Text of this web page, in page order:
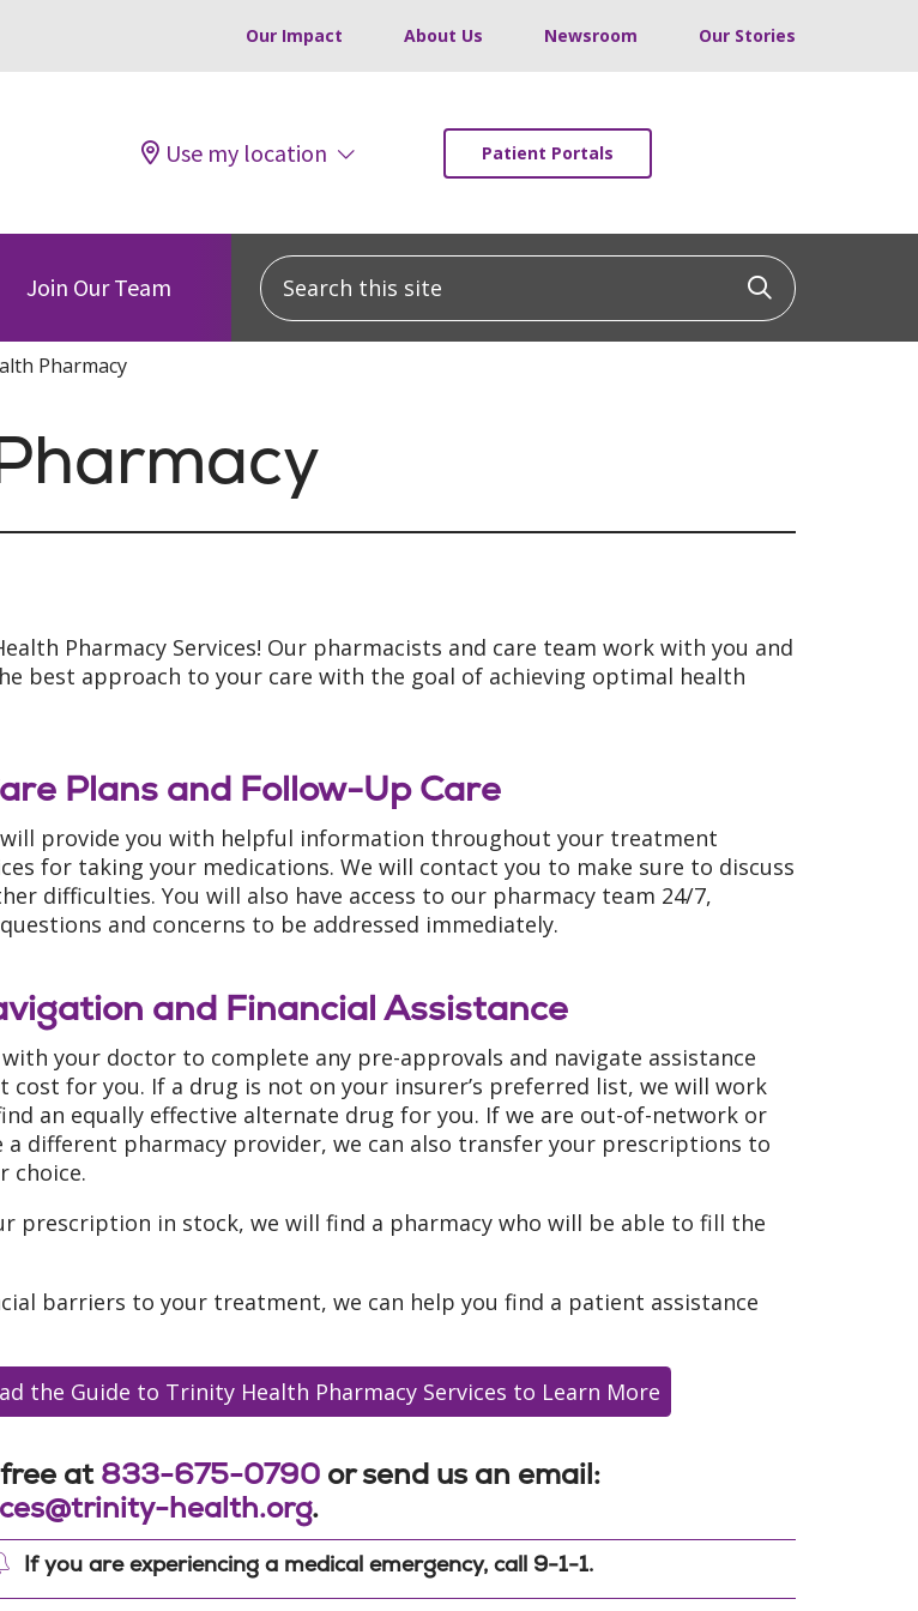
Our Impact About Us Newsroom Our Stories
Use my location Patient Portals
Join Our Team
Search this site
Click to
Pharmacy
Pharmacy Services! Our pharmacists and care team work with you and
best approach to your care with the goal of achieving optimal health
Plans and Follow-Up Care
provide you with helpful information throughout your treatment
for taking your medications. We will contact you to make sure to discuss
difficulties. You will also have access to our pharmacy team 24/7,
and concerns to be addressed immediately.
and Financial Assistance
your doctor to complete any pre-approvals and navigate assistance
cost for you. If a drug is not on your insurer’s preferred list, we will work
an equally effective alternate drug for you. If we are out-of-network or
a different pharmacy provider, we can also transfer your prescriptions to
choice.
prescription in stock, we will find a pharmacy who will be able to fill the
barriers to your treatment, we can help you find a patient assistance
the Guide to Trinity Health Pharmacy Services to Learn More
at833-675-0790 or send us an email:
health.org.
If you are experiencing a medical emergency, call 9-1-1.